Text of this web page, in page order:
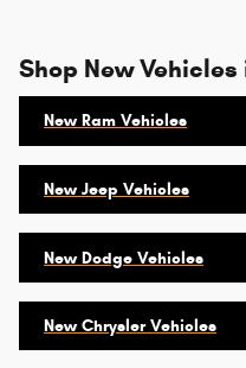
Shop New
New Ram Vehicles
New Jeep Vehicles
New Dodge Vehicles
New Chrysler Vehicles